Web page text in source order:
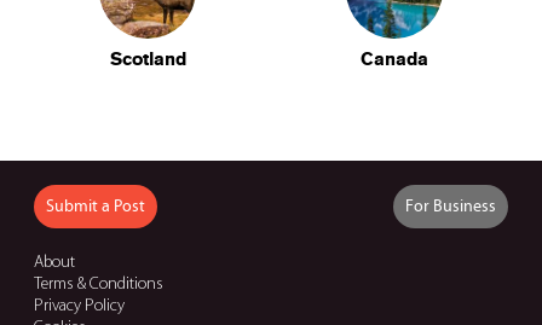
Scotland Canada
Submit a Post For Business
About
Terms & Conditions
Privacy Policy